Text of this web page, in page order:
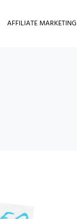
AFFILIATE MARKETING